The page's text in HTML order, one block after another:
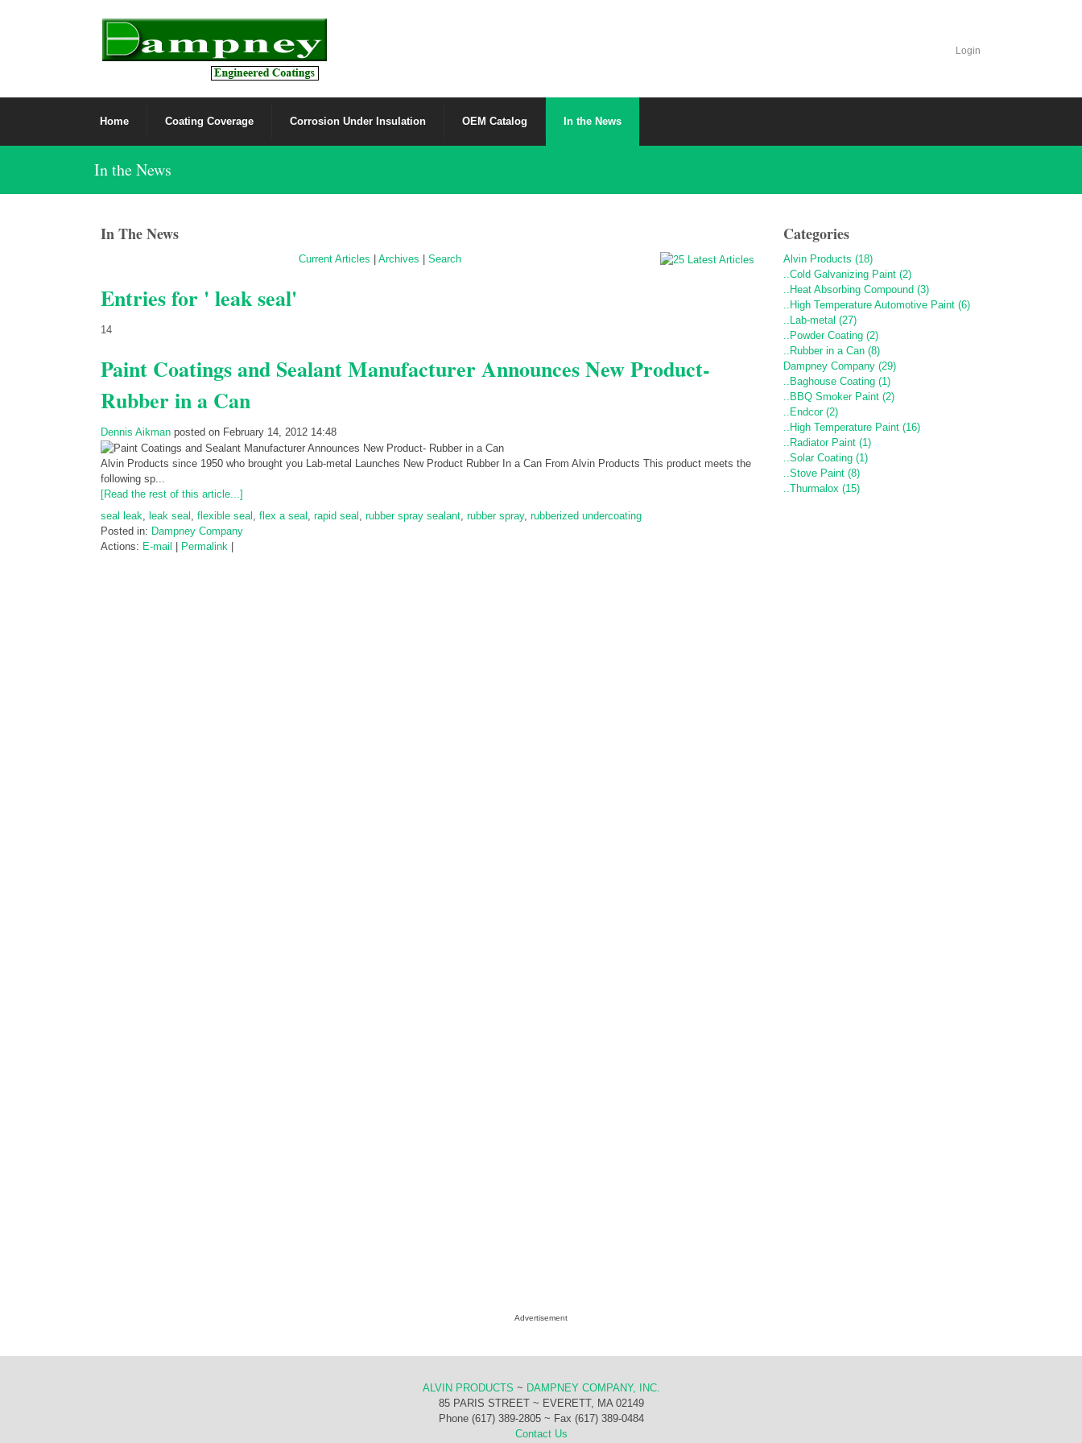
Login
Home Coating Coverage Corrosion Under Insulation OEM Catalog In the News
In the News
In The News
Current Articles |Archives |Search
Entries for ' leak seal'
14
Paint Coatings and Sealant Manufacturer Announces New Product-
Rubber in a Can
Dennis Aikman posted on February 14, 2012 14:48
Alvin Products since 1950 who brought you Lab-metal Launches New Product Rubber In a Can From Alvin Products This product meets the
following sp...
[Read the rest of this article...]
seal leak
leak seal flexible seal flex a seal rapid seal rubber spray sealant rubber spray, rubberized undercoating
Posted in: Dampney Company
Actions: E-mail Permalink
Categories
Alvin Products (18)
..Cold Galvanizing Paint (2)
..Heat Absorbing Compound (3)
..High Temperature Automotive Paint (6)
..Lab-metal (27)
..Powder Coating (2)
..Rubber in a Can (8)
Dampney Company (29)
..Baghouse Coating (1)
..BBQ Smoker Paint (2)
..Endcor (2)
..High Temperature Paint (16)
..Radiator Paint (1)
..Solar Coating (1)
..Stove Paint (8)
..Thurmalox (15)
Advertisement
ALVIN PRODUCTS ~ DAMPNEY COMPANY, INC.
85 PARIS STREET ~ EVERETT, MA 02149
Phone (617) 389-2805 ~ Fax (617) 389-0484
Contact Us